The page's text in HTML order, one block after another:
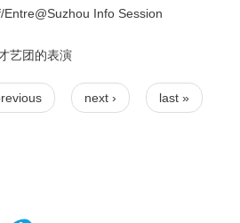
Info Session
艺团的表演
next › last »